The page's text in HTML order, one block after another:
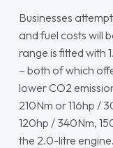
Businesses
and fuel costs will
range is fitted with
– both of which
lower CO2
210Nm or 116hp /
120hp / 340Nm,
the 2.0-litre